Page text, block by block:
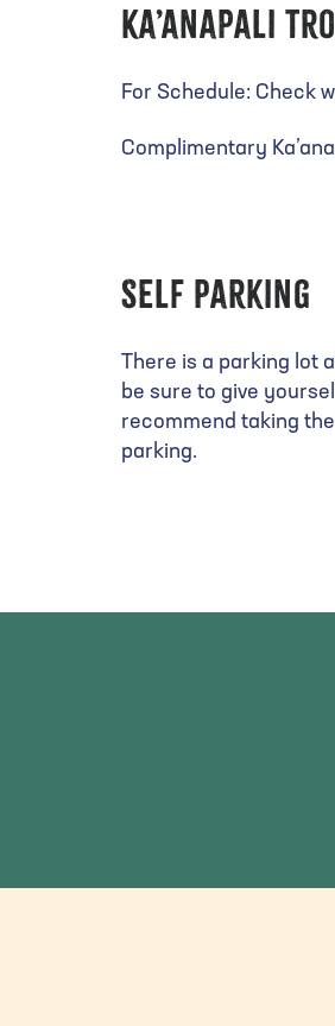
Ka’anapali
For Schedule: Check
Complimentary
Self Parking
There is a parking lot
be sure to give
recommend taking
parking.